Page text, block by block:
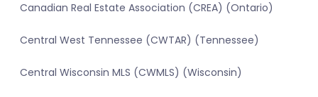
Canadian Real Estate Association (CREA) (Ontario)
Central West Tennessee (CWTAR) (Tennessee)
Central Wisconsin MLS (CWMLS) (Wisconsin)